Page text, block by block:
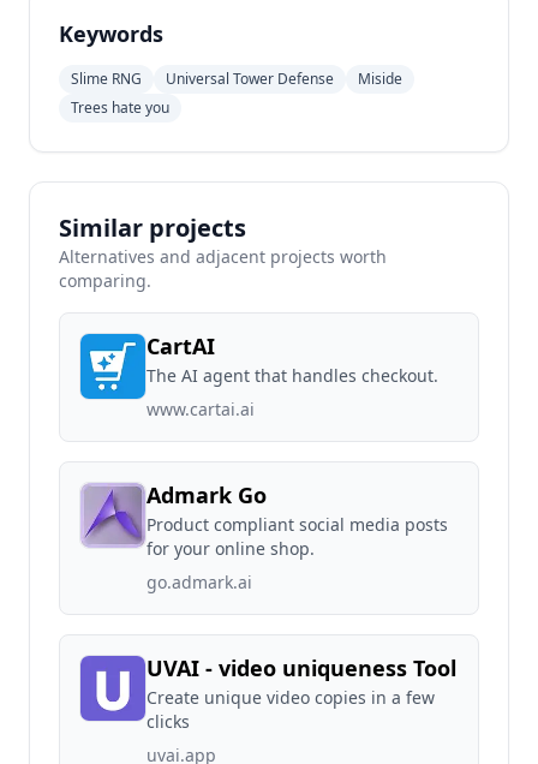
Keywords
Slime RNG Universal Tower Defense
Miside
Trees hate you
Similar projects
Alternatives and adjacent projects worth
comparing.
CartAI
The AI agent that handles checkout.
www.cartai.ai
Admark Go
Product compliant social media posts
for your online shop.
go.admark.ai
UVAI - video uniqueness Tool
Create unique video copies in a few
clicks
uvai.app